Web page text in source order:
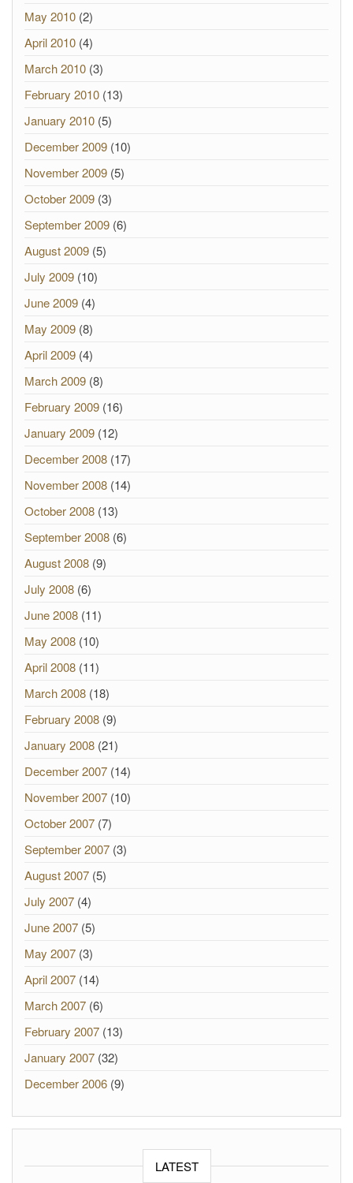
May 2010 (2)
April 2010 (4)
March 2010 (3)
February 2010 (13)
January 2010 (5)
December 2009 (10)
November 2009 (5)
October 2009 (3)
September 2009 (6)
August 2009 (5)
July 2009 (10)
June 2009 (4)
May 2009 (8)
April 2009 (4)
March 2009 (8)
February 2009 (16)
January 2009 (12)
December 2008 (17)
November 2008 (14)
October 2008 (13)
September 2008 (6)
August 2008 (9)
July 2008 (6)
June 2008 (11)
May 2008 (10)
April 2008 (11)
March 2008 (18)
February 2008 (9)
January 2008 (21)
December 2007 (14)
November 2007 (10)
October 2007 (7)
September 2007 (3)
August 2007 (5)
July 2007 (4)
June 2007 (5)
May 2007 (3)
April 2007 (14)
March 2007 (6)
February 2007 (13)
January 2007 (32)
December 2006 (9)
LATEST